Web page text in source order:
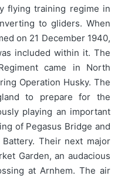
flying training regime in
to gliders. When
on 21 December 1940,
included within it. The
came in North
Operation Husky. The
to prepare for the
playing an important
of Pegasus Bridge and
Their next major
Garden, an audacious
at Arnhem. The air